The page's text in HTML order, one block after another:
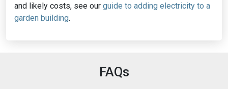
and likely costs, see our guide to adding electricity to a
garden building.
FAQs